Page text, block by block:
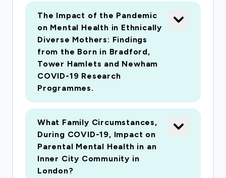
60 household members including fathers and
wider kin; and examine changing family support
services, and emergent community resources
such as mutual aid and peer networks
The Impact of the Pandemic
on Mental Health in Ethnically
Diverse Mothers: Findings
from the Born in Bradford,
Tower Hamlets and Newham
COVID-19 Research
Programmes.
What Family Circumstances,
During COVID-19, Impact on
Parental Mental Health in an
Inner City Community in
London?